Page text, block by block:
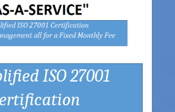
ISO 27001